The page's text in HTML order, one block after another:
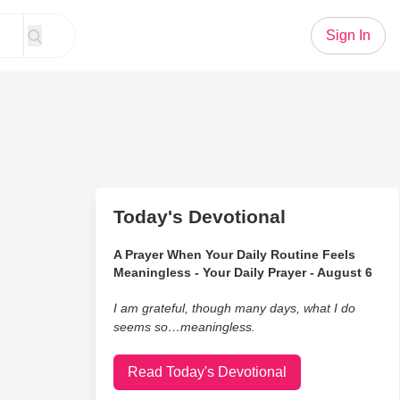
Sign In
Today's Devotional
A Prayer When Your Daily Routine Feels
Meaningless - Your Daily Prayer - August 6
I am grateful, though many days, what I do
seems so…meaningless.
Read Today's Devotional